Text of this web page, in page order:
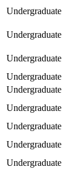
Undergraduate
Undergraduate
Undergraduate
Undergraduate
Undergraduate
Undergraduate
Undergraduate
Undergraduate
Undergraduate